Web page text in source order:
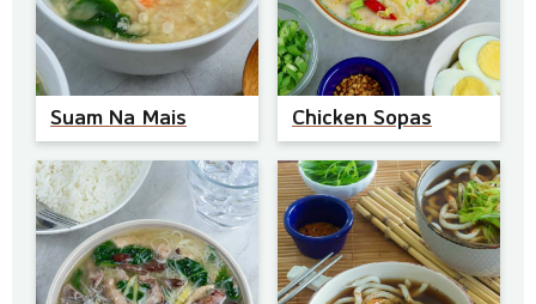
Suam Na Mais Chicken Sopas